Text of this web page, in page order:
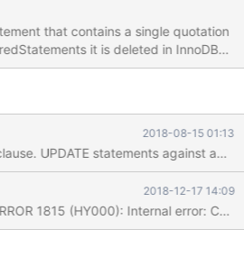
that contains a single quotation
it is deleted in InnoDB
seems fine
according to your setup. I
demo: number
number of rows in
in cs_escape
2018-08-15 01:13
UPDATE statements against
2018-12-17 14:09